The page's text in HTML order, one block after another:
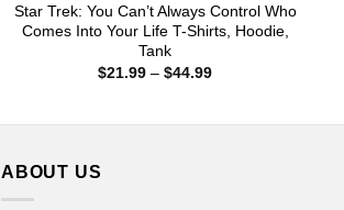
Star Trek: You Can’t Always Control Who
Comes Into Your Life T-Shirts, Hoodie,
Tank
$21.99 – $44.99Price
ABOUT US